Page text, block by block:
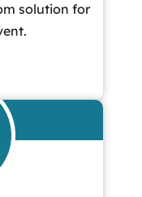
solution for